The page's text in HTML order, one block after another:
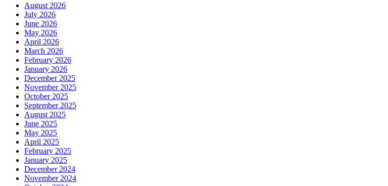
August 2026
July 2026
June 2026
May 2026
April 2026
March 2026
February 2026
January 2026
December 2025
November 2025
October 2025
September 2025
August 2025
June 2025
May 2025
April 2025
February 2025
January 2025
December 2024
November 2024